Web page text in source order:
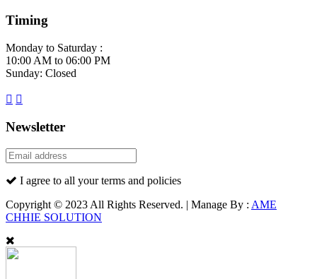
Timing
Monday to Saturday :
10:00 AM to 06:00 PM
Sunday: Closed
Newsletter
I agree to all your terms and policies
Copyright © 2023 All Rights Reserved. | Manage By : AME
CHHIE SOLUTION